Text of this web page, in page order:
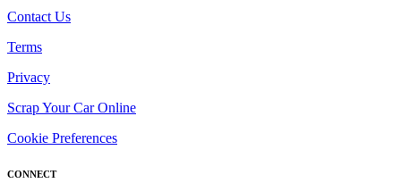
Contact Us
Terms
Privacy
Scrap Your Car Online
Cookie Preferences
CONNECT